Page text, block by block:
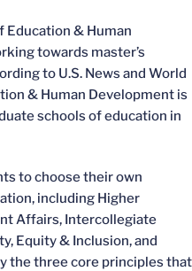
Education & Human
towards master’s
to U.S. News and World
& Human Development is
schools of education in
to choose their own
including Higher
Affairs, Intercollegiate
Equity & Inclusion, and
the three core principles that